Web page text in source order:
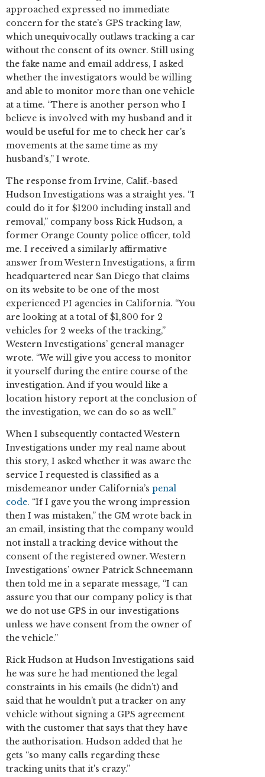
approached expressed no immediate
concern for the state’s GPS tracking law,
which unequivocally outlaws tracking a car
without the consent of its owner. Still using
the fake name and email address, I asked
whether the investigators would be willing
and able to monitor more than one vehicle
at a time. “There is another person who I
believe is involved with my husband and it
would be useful for me to check her car's
movements at the same time as my
husband's,” I wrote.
The response from Irvine, Calif.-based
Hudson Investigations was a straight yes. “I
could do it for $1200 including install and
removal,” company boss Rick Hudson, a
former Orange County police officer, told
me. I received a similarly affirmative
answer from Western Investigations, a firm
headquartered near San Diego that claims
on its website to be one of the most
experienced PI agencies in California. “You
are looking at a total of $1,800 for 2
vehicles for 2 weeks of the tracking,”
Western Investigations’ general manager
wrote. “We will give you access to monitor
it yourself during the entire course of the
investigation. And if you would like a
location history report at the conclusion of
the investigation, we can do so as well.”
When I subsequently contacted Western
Investigations under my real name about
this story, I asked whether it was aware the
service I requested is classified as a
misdemeanor under California’s penal
code. “If I gave you the wrong impression
then I was mistaken,” the GM wrote back in
an email, insisting that the company would
not install a tracking device without the
consent of the registered owner. Western
Investigations’ owner Patrick Schneemann
then told me in a separate message, “I can
assure you that our company policy is that
we do not use GPS in our investigations
unless we have consent from the owner of
the vehicle.”
Rick Hudson at Hudson Investigations said
he was sure he had mentioned the legal
constraints in his emails (he didn’t) and
said that he wouldn’t put a tracker on any
vehicle without signing a GPS agreement
with the customer that says that they have
the authorisation. Hudson added that he
gets “so many calls regarding these
tracking units that it's crazy.”